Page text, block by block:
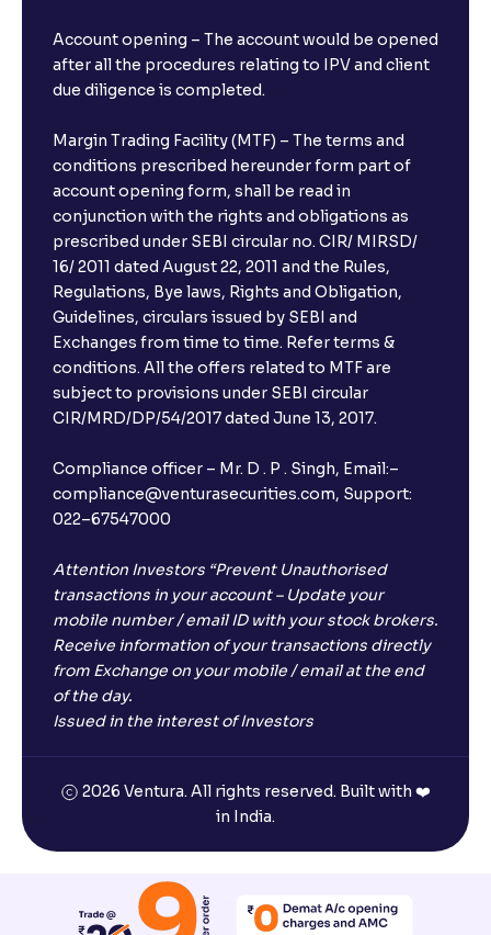
Account opening – The account would be opened
after all the procedures relating to IPV and client
due diligence is completed.
Margin Trading Facility (MTF) – The terms and
conditions prescribed hereunder form part of
account opening form, shall be read in
conjunction with the rights and obligations as
prescribed under SEBI circular no. CIR/ MIRSD/
16/ 2011 dated August 22, 2011 and the Rules,
Regulations, Bye laws, Rights and Obligation,
Guidelines, circulars issued by SEBI and
Exchanges from time to time. Refer terms &
conditions. All the offers related to MTF are
subject to provisions under SEBI circular
CIR/MRD/DP/54/2017 dated June 13, 2017.
Compliance officer – Mr. D . P . Singh, Email:–
compliance@venturasecurities.com, Support:
022–67547000
Attention Investors “Prevent Unauthorised
transactions in your account – Update your
mobile number / email ID with your stock brokers.
Receive information of your transactions directly
from Exchange on your mobile / email at the end
of the day.
Issued in the interest of Investors
2026 Ventura. All rights reserved. Built with ❤️
in India.